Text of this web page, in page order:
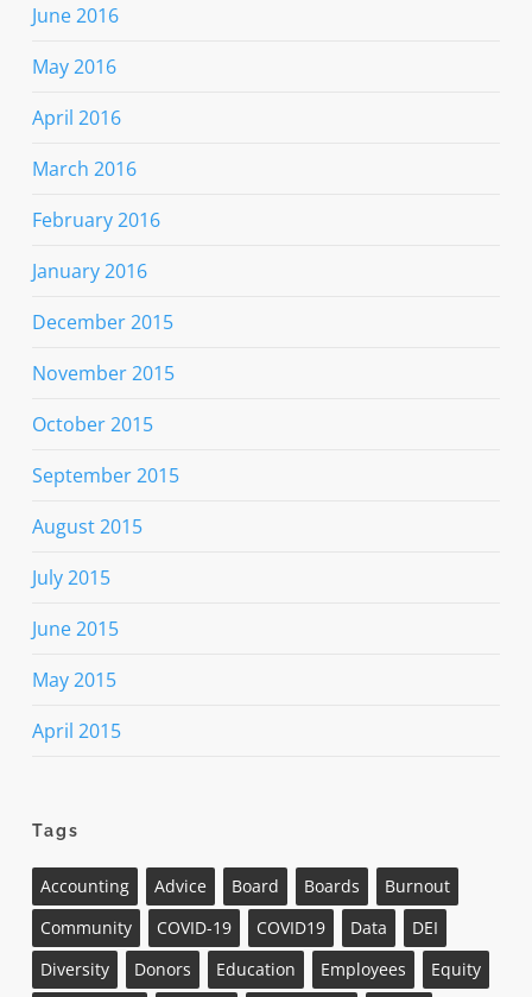
June 2016
May 2016
April 2016
March 2016
February 2016
January 2016
December 2015
November 2015
October 2015
September 2015
August 2015
July 2015
June 2015
May 2015
April 2015
Tags
Accounting Advice Board Boards
Burnout
Community
COVID-19 COVID19 Data
DEI
Diversity
Donors Education Employees
Equity